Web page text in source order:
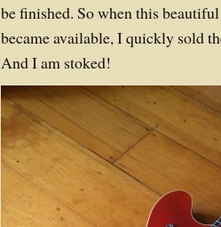
be finished. So when this
became available, I quickly sold
And I am stoked!